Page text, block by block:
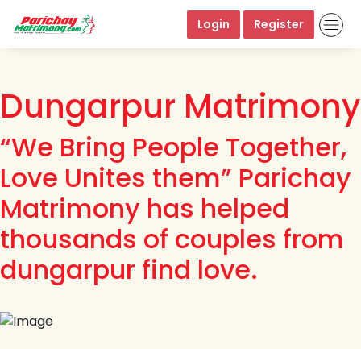
Login Register
Dungarpur Matrimony
“We Bring People Together,
Love Unites them” Parichay
Matrimony has helped
thousands of couples from
dungarpur find love.